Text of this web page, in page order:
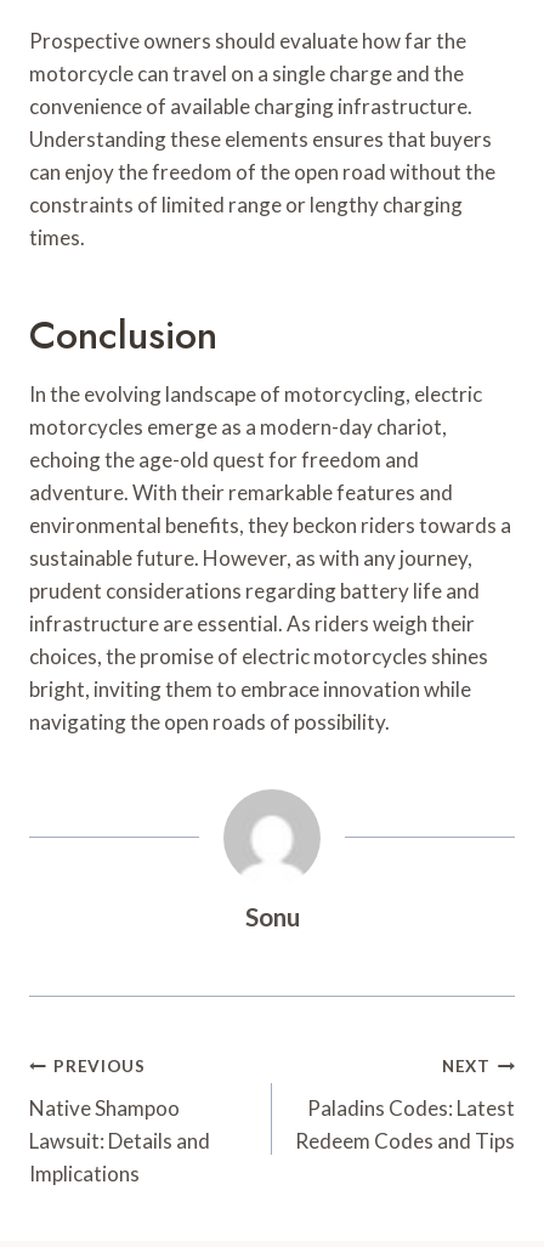
Prospective owners should evaluate how far the
motorcycle can travel on a single charge and the
convenience of available charging infrastructure.
Understanding these elements ensures that buyers
can enjoy the freedom of the open road without the
constraints of limited range or lengthy charging
times.
Conclusion
In the evolving landscape of motorcycling, electric
motorcycles emerge as a modern-day chariot,
echoing the age-old quest for freedom and
adventure. With their remarkable features and
environmental benefits, they beckon riders towards a
sustainable future. However, as with any journey,
prudent considerations regarding battery life and
infrastructure are essential. As riders weigh their
choices, the promise of electric motorcycles shines
bright, inviting them to embrace innovation while
navigating the open roads of possibility.
Sonu
Post
Navigation
PREVIOUS
Native Shampoo
Lawsuit: Details and
Implications
NEXT
Paladins Codes: Latest
Redeem Codes and Tips